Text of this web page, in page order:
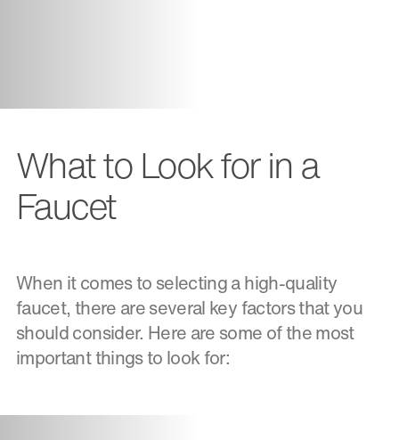
What to Look for in a
Faucet
When it comes to selecting a high-quality
faucet, there are several key factors that you
should consider. Here are some of the most
important things to look for: